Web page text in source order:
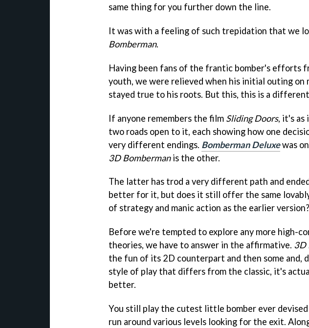
same thing for you further down the line.
It was with a feeling of such trepidation that we
Bomberman.
Having been fans of the frantic bomber's efforts
youth, we were relieved when his initial outing on
stayed true to his roots. But this, this is a different
If anyone remembers the film Sliding Doors, it's as
two roads open to it, each showing how one
very different endings. Bomberman Deluxewas
3D Bombermanis the other.
The latter has trod a very different path and
better for it, but does it still offer the same
of strategy and manic action as the earlier version?
Before we're tempted to explore any more high-
theories, we have to answer in the affirmative. 3D
the fun of its 2D counterpart and then some and,
style of play that differs from the classic, it's
better.
You still play the cutest little bomber ever
run around various levels looking for the exit.